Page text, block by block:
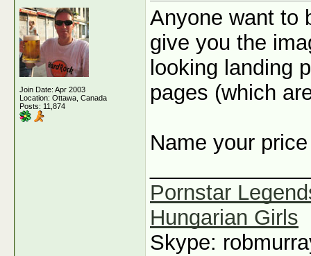
Join Date: Apr 2003
Location: Ottawa, Canada
Posts: 11,874
Anyone want to
give you the
looking landing
pages (which
Name your
Pornstar
Hungarian Girls
Skype: